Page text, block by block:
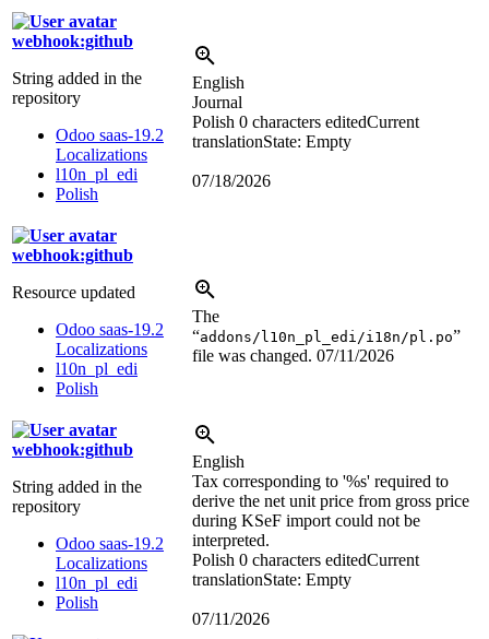
webhook:github
String added in the
repository
Odoo saas-19.2
Localizations
l10n_pl_edi
Polish
English
Journal
Polish 0 characters editedCurrent
translationState: Empty
07/18/2026
webhook:github
Resource updated
Odoo saas-19.2
Localizations
l10n_pl_edi
Polish
The
“addons/l10n_pl_edi/i18n/pl.po”
file was changed. 07/11/2026
webhook:github
String added in the
repository
Odoo saas-19.2
Localizations
l10n_pl_edi
Polish
English
Tax corresponding to '%s' required to
derive the net unit price from gross price
during KSeF import could not be
interpreted.
Polish 0 characters editedCurrent
translationState: Empty
07/11/2026